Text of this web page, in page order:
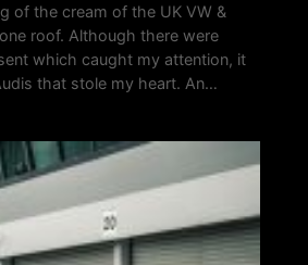
of the cream of the UK VW &
roof. Although there were
which caught my attention, it
that stole my heart. An…